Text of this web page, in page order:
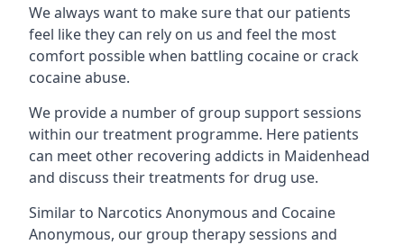
We always want to make sure that our patients
feel like they can rely on us and feel the most
comfort possible when battling cocaine or crack
cocaine abuse.
We provide a number of group support sessions
within our treatment programme. Here patients
can meet other recovering addicts in Maidenhead
and discuss their treatments for drug use.
Similar to Narcotics Anonymous and Cocaine
Anonymous, our group therapy sessions and